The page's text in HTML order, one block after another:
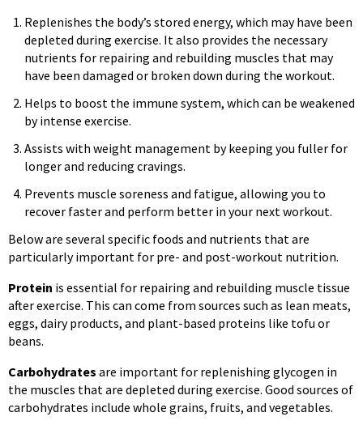
Replenishes the body’s stored energy, which may have been
depleted during exercise. It also provides the necessary
nutrients for repairing and rebuilding muscles that may
have been damaged or broken down during the workout.
Helps to boost the immune system, which can be weakened
by intense exercise.
Assists with weight management by keeping you fuller for
longer and reducing cravings.
Prevents muscle soreness and fatigue, allowing you to
recover faster and perform better in your next workout.
Below are several specific foods and nutrients that are
particularly important for pre- and post-workout nutrition.
Protein is essential for repairing and rebuilding muscle tissue
after exercise. This can come from sources such as lean meats,
eggs, dairy products, and plant-based proteins like tofu or
beans.
Carbohydrates are important for replenishing glycogen in
the muscles that are depleted during exercise. Good sources of
carbohydrates include whole grains, fruits, and vegetables.